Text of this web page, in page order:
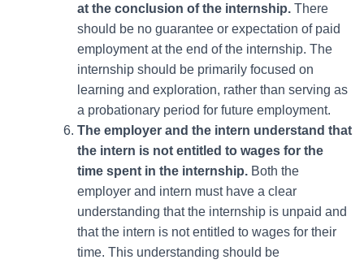
at the conclusion of the internship. There
should be no guarantee or expectation of paid
employment at the end of the internship. The
internship should be primarily focused on
learning and exploration, rather than serving as
a probationary period for future employment.
The employer and the intern understand that
the intern is not entitled to wages for the
time spent in the internship. Both the
employer and intern must have a clear
understanding that the internship is unpaid and
that the intern is not entitled to wages for their
time. This understanding should be